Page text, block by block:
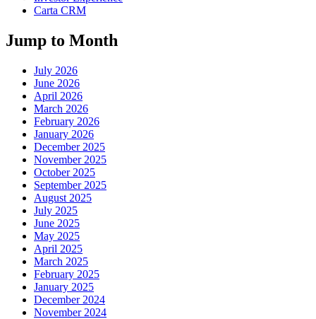
Carta CRM
Jump to Month
July 2026
June 2026
April 2026
March 2026
February 2026
January 2026
December 2025
November 2025
October 2025
September 2025
August 2025
July 2025
June 2025
May 2025
April 2025
March 2025
February 2025
January 2025
December 2024
November 2024